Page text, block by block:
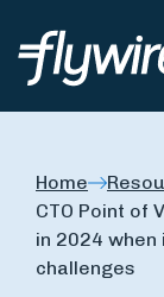
Home
CTO Point of
in 2024
challenges